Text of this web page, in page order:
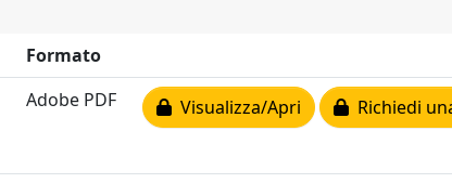
Formato
Adobe PDF Visualizza/Apri Richiedi